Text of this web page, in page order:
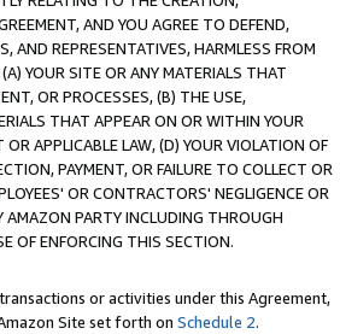
AND YOU AGREE TO DEFEND,
AND REPRESENTATIVES, HARMLESS FROM
YOUR SITE OR ANY MATERIALS THAT
OR PROCESSES, (B) THE USE,
THAT APPEAR ON OR WITHIN YOUR
APPLICABLE LAW, (D) YOUR VIOLATION OF
PAYMENT, OR FAILURE TO COLLECT OR
OR CONTRACTORS' NEGLIGENCE OR
AMAZON PARTY INCLUDING THROUGH
OF ENFORCING THIS SECTION.
or activities under this Agreement,
Site set forth on Schedule 2.